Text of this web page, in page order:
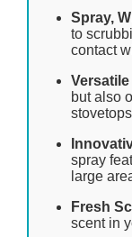
Spray,
to
contact
Versatile
but also
spray
large
Fresh
scent in